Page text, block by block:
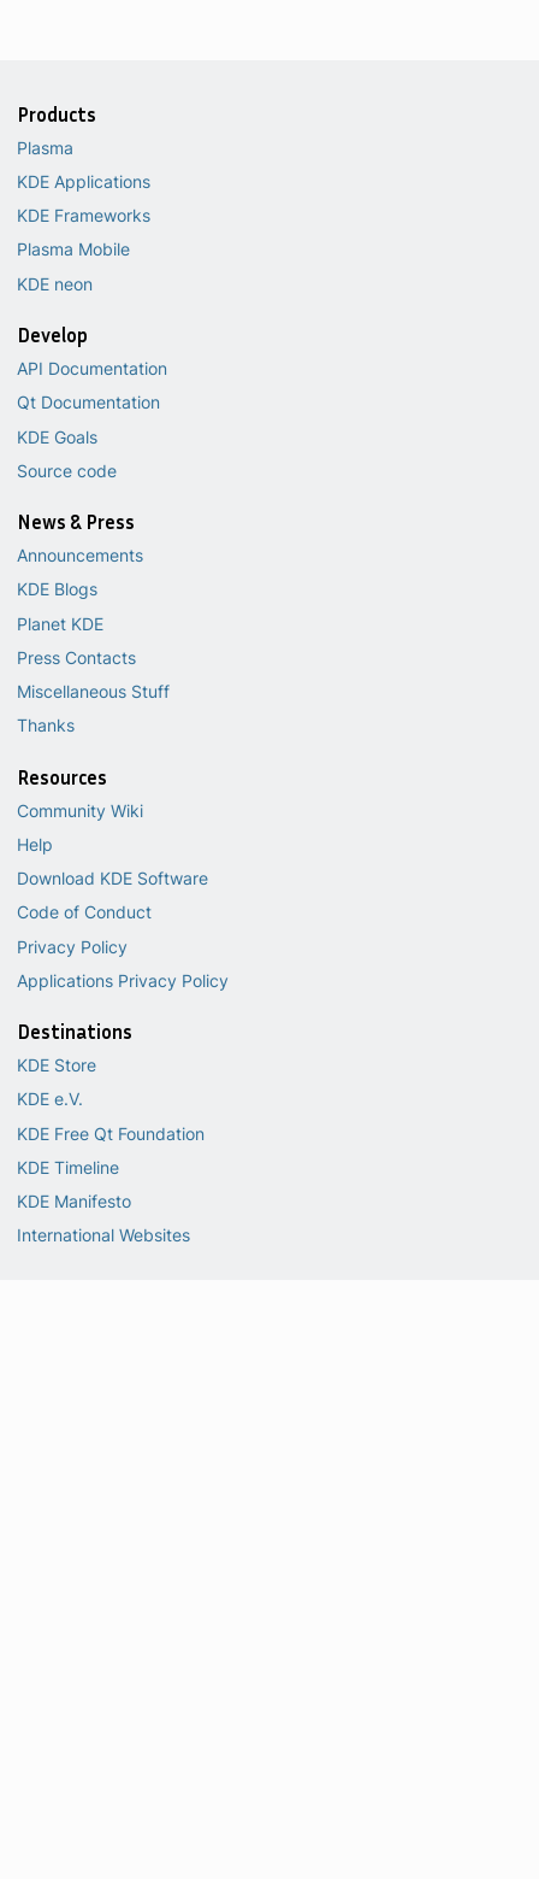
Products
Plasma
KDE Applications
KDE Frameworks
Plasma Mobile
KDE neon
Develop
API Documentation
Qt Documentation
KDE Goals
Source code
News & Press
Announcements
KDE Blogs
Planet KDE
Press Contacts
Miscellaneous Stuff
Thanks
Resources
Community Wiki
Help
Download KDE Software
Code of Conduct
Privacy Policy
Applications Privacy Policy
Destinations
KDE Store
KDE e.V.
KDE Free Qt Foundation
KDE Timeline
KDE Manifesto
International Websites